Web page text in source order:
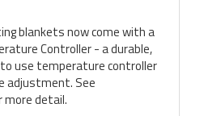
blankets now come with a
Controller - a durable,
use temperature controller
adjustment. See
detail.